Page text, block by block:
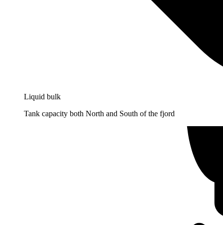
Liquid bulk
Tank capacity both North and South of the fjord